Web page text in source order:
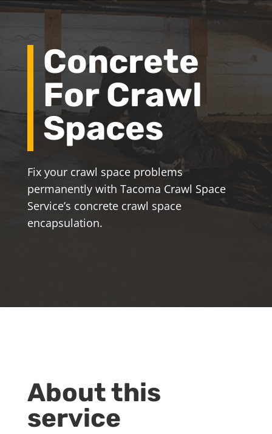
Concrete
For Crawl
Spaces
Fix your crawl space problems
permanently with Tacoma Crawl Space
Service’s concrete crawl space
encapsulation.
About this
service